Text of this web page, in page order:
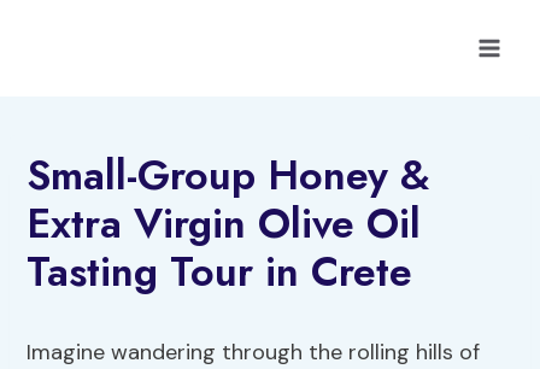
Small-Group Honey &
Extra Virgin Olive Oil
Tasting Tour in Crete
Imagine wandering through the rolling hills of